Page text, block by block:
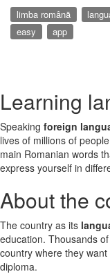
limba română
easy
app
Learning
Speaking foreign
lives of millions of
main Romanian words
express yourself in
About the
The country as its
education. Thousands of
country where they
diploma.